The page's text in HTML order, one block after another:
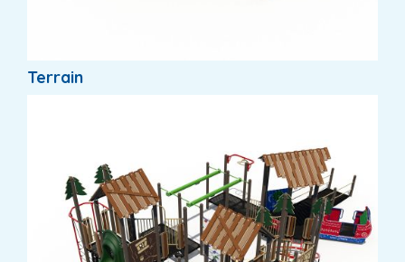
Terrain